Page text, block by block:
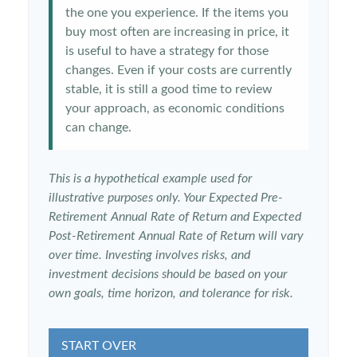
the one you experience. If the items you
buy most often are increasing in price, it
is useful to have a strategy for those
changes. Even if your costs are currently
stable, it is still a good time to review
your approach, as economic conditions
can change.
This is a hypothetical example used for
illustrative purposes only. Your Expected Pre-
Retirement Annual Rate of Return and Expected
Post-Retirement Annual Rate of Return will vary
over time. Investing involves risks, and
investment decisions should be based on your
own goals, time horizon, and tolerance for risk.
START OVER